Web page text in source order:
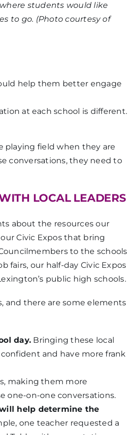
students would like
to go. (Photo courtesy of
help them better engage
at each school is different.
playing field when they are
conversations, they need to
LOCAL LEADERS
about the resources our
Civic Expos that bring
to the schools
fairs, our half-day Civic Expos
public high schools.
and there are some elements
day. Bringing these local
and have more frank
making them more
one-on-one conversations.
help determine the
one teacher requested a